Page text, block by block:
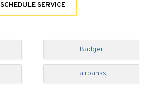
SCHEDULE SERVICE
Badger
Fairbanks